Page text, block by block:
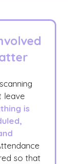
leave
is
so that